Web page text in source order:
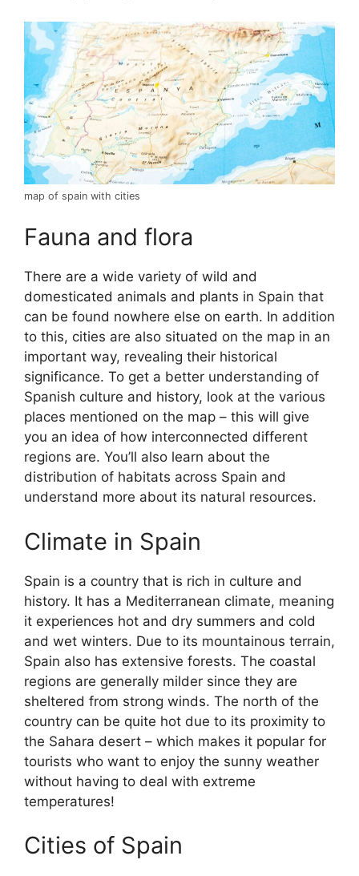
map of spain with cities
Fauna and flora
There are a wide variety of wild and
domesticated animals and plants in Spain that
can be found nowhere else on earth. In addition
to this, cities are also situated on the map in an
important way, revealing their historical
significance. To get a better understanding of
Spanish culture and history, look at the various
places mentioned on the map – this will give
you an idea of how interconnected different
regions are. You’ll also learn about the
distribution of habitats across Spain and
understand more about its natural resources.
Climate in Spain
Spain is a country that is rich in culture and
history. It has a Mediterranean climate, meaning
it experiences hot and dry summers and cold
and wet winters. Due to its mountainous terrain,
Spain also has extensive forests. The coastal
regions are generally milder since they are
sheltered from strong winds. The north of the
country can be quite hot due to its proximity to
the Sahara desert – which makes it popular for
tourists who want to enjoy the sunny weather
without having to deal with extreme
temperatures!
Cities of Spain